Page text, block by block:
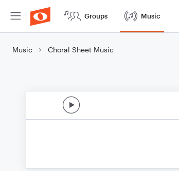
Groups Music
Music Choral Sheet Music